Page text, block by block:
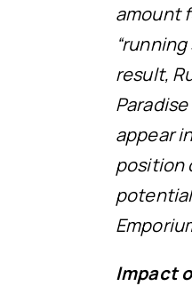
amount
“running
result,
Paradise
appear
position
Impact